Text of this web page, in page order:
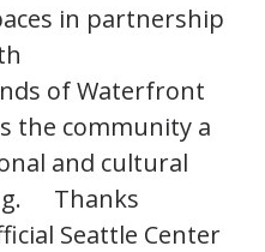
in partnership
of Waterfront
the community a
and cultural
Thanks
Seattle Center